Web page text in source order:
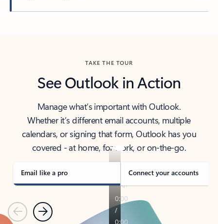
TAKE THE TOUR
See Outlook in Action
Manage what’s important with Outlook.
Whether it’s different email accounts, multiple
calendars, or signing that form, Outlook has you
covered - at home, for work, or on-the-go.
Email like a pro Connect your accounts
PreviousNext